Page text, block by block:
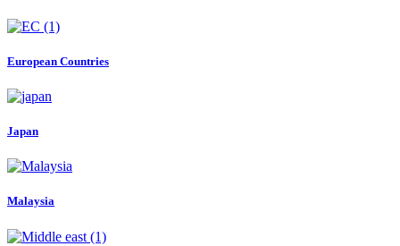
European Countries
Japan
Malaysia